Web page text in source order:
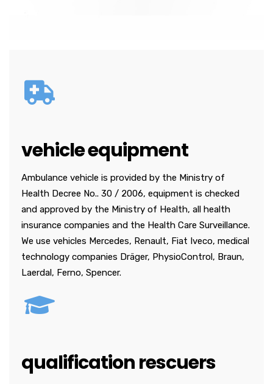
vehicle equipment
Ambulance vehicle is provided by the Ministry of
Health Decree No.. 30 / 2006, equipment is checked
and approved by the Ministry of Health, all health
insurance companies and the Health Care Surveillance.
We use vehicles Mercedes, Renault, Fiat Iveco, medical
technology companies Dräger, PhysioControl, Braun,
Laerdal, Ferno, Spencer.
qualification rescuers